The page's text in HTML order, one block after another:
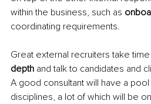
within the business, such as
coordinating requirements.
Great external recruiters take
depth and talk to candidates and
A good consultant will have a
disciplines, a lot of which will be